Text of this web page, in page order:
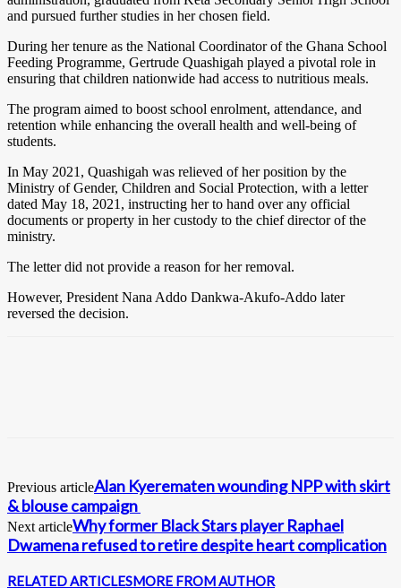
and pursued further studies in her chosen field.
During her tenure as the National Coordinator of the Ghana School
Feeding Programme, Gertrude Quashigah played a pivotal role in
ensuring that children nationwide had access to nutritious meals.
The program aimed to boost school enrolment, attendance, and
retention while enhancing the overall health and well-being of
students.
In May 2021, Quashigah was relieved of her position by the
Ministry of Gender, Children and Social Protection, with a letter
dated May 18, 2021, instructing her to hand over any official
documents or property in her custody to the chief director of the
ministry.
The letter did not provide a reason for her removal.
However, President Nana Addo Dankwa-Akufo-Addo later
reversed the decision.
Previous articleAlan Kyerematen wounding NPP with skirt
& blouse campaign
Next articleWhy former Black Stars player Raphael
Dwamena refused to retire despite heart complication
RELATED ARTICLESMORE FROM AUTHOR